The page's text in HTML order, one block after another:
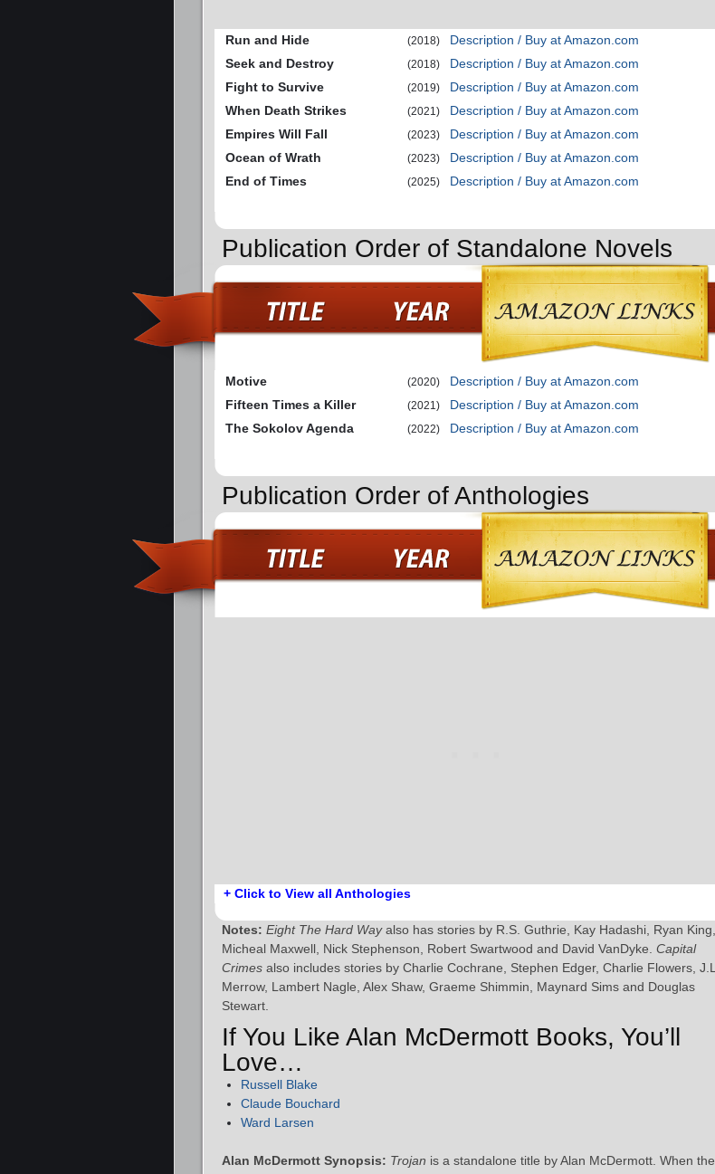
Run and Hide (2018)
Description / Buy at Amazon.com
Seek and Destroy
(2018)
Description / Buy at Amazon.com
Fight to Survive
(2019)
Description / Buy at Amazon.com
When Death Strikes
(2021)
Description / Buy at Amazon.com
Empires Will Fall
(2023)
Description / Buy at Amazon.com
Ocean of Wrath
(2023)
Description / Buy at Amazon.com
End of Times
(2025) Description / Buy at Amazon.com
Publication Order of Standalone Novels
Motive (2020)
Description / Buy at Amazon.com
Fifteen Times a Killer
(2021)
Description / Buy at Amazon.com
The Sokolov Agenda
(2022) Description / Buy at Amazon.com
Publication Order of Anthologies
+ Click to View all Anthologies
Notes: Eight The Hard Wayalso has stories by R.S. Guthrie, Kay Hadashi, Ryan King,
Micheal Maxwell, Nick Stephenson, Robert Swartwood and David VanDyke. Capital
Crimes also includes stories by Charlie Cochrane, Stephen Edger, Charlie Flowers, J.L.
Merrow, Lambert Nagle, Alex Shaw, Graeme Shimmin, Maynard Sims and Douglas
Stewart.
If You Like Alan McDermott Books, You’ll
Love…
Russell Blake
Claude Bouchard
Ward Larsen
Alan McDermott Synopsis: Trojan is a standalone title by Alan McDermott. When the